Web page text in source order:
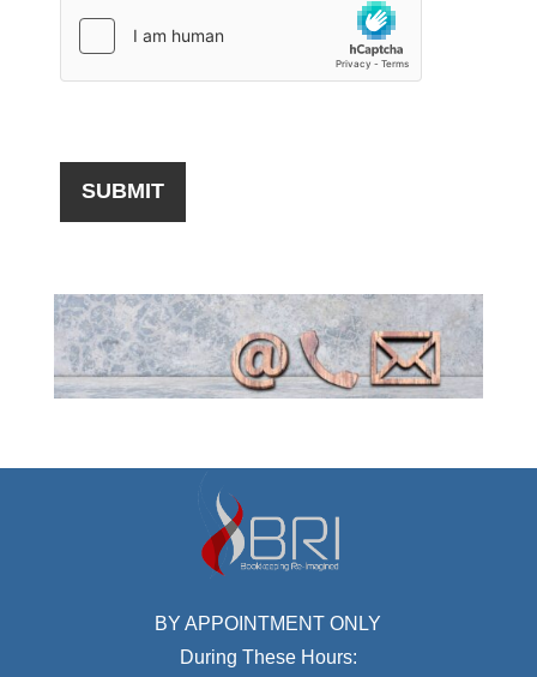
BY APPOINTMENT ONLY
During These Hours: